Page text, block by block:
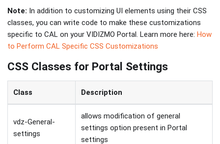
Note: In addition to customizing UI elements using their CSS
classes, you can write code to make these customizations
specific to CAL on your VIDIZMO Portal. Learn more here: How
to Perform CAL Specific CSS Customizations
CSS Classes for Portal Settings
Class Description
vdz-General-
settings
allows modification of general
settings option present in Portal
settings